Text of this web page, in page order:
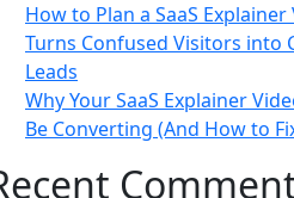
How to Plan a SaaS
Turns Confused Visitors into
Leads
Why Your SaaS Explainer
Be Converting (And How to